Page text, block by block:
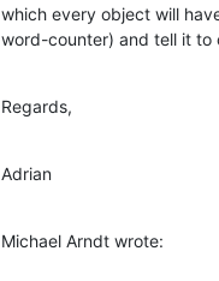
which every object will
word-counter) and tell it to
Regards,
Adrian
Michael Arndt wrote: